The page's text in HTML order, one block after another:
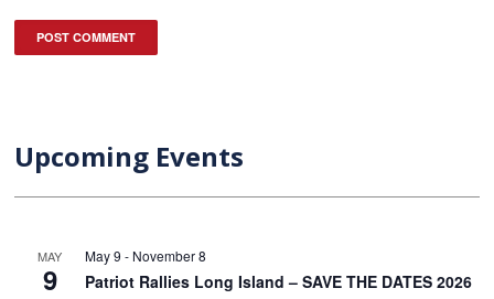
Upcoming Events
MAY
9
May 9 - November 8
Patriot Rallies Long Island – SAVE THE DATES 2026